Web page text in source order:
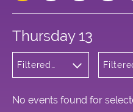
Thursday 13
Filtered
and Circus
No events found for